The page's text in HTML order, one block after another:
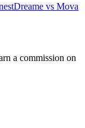
Dreame vs Mova
a commission on